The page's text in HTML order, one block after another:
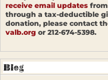
receive email updates
through a tax-deductible
donation, please contact
valb.org or 212-674-5398.